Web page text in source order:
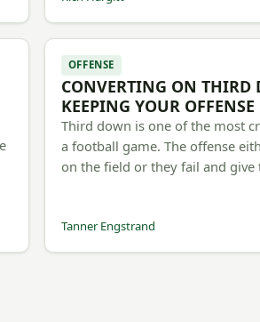
OFFENSE
CONVERTING ON THIRD
KEEPING YOUR
Third down is one of the most
a football game. The offense
on the field or they fail and
Tanner Engstrand